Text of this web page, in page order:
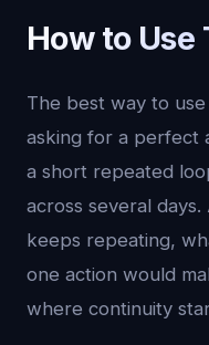
How to Use
The best way to
asking for a perfect
a short repeated
across several
keeps repeating,
one action would
where continuity